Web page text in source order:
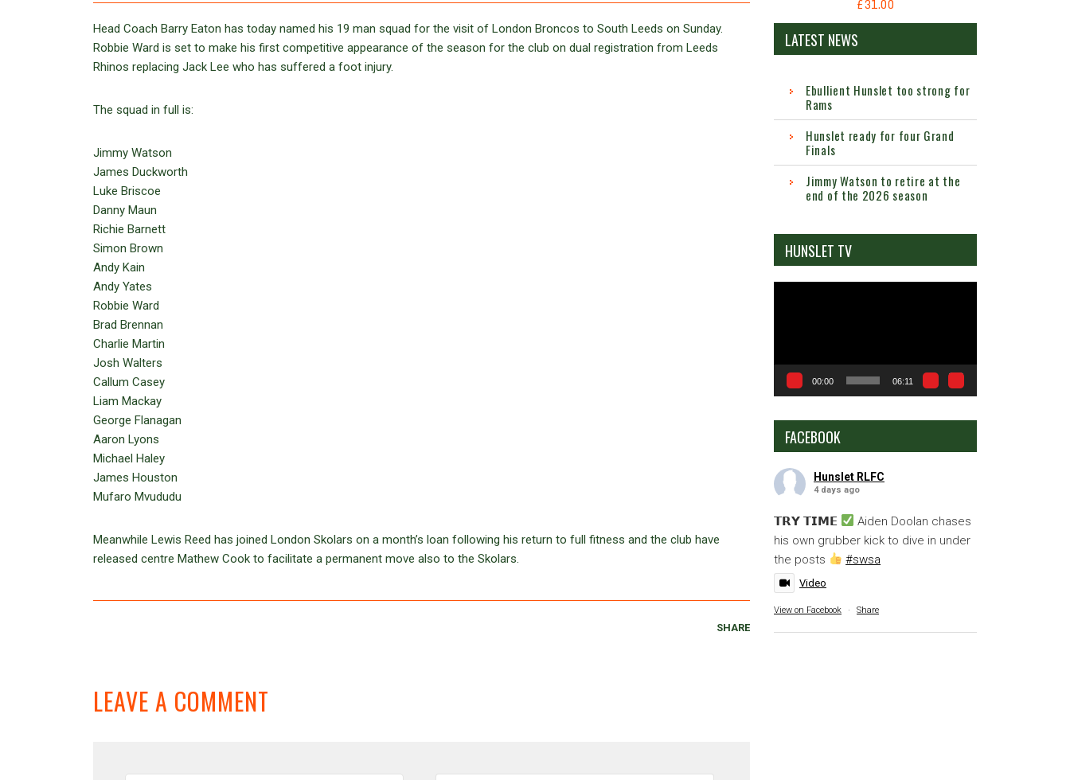
Head Coach Barry Eaton has today named his 19 man squad for the visit of London Broncos to South Leeds on Sunday.
Robbie Ward is set to make his first competitive appearance of the season for the club on dual registration from Leeds
Rhinos replacing Jack Lee who has suffered a foot injury.
The squad in full is:
Jimmy Watson
James Duckworth
Luke Briscoe
Danny Maun
Richie Barnett
Simon Brown
Andy Kain
Andy Yates
Robbie Ward
Brad Brennan
Charlie Martin
Josh Walters
Callum Casey
Liam Mackay
George Flanagan
Aaron Lyons
Michael Haley
James Houston
Mufaro Mvududu
Meanwhile Lewis Reed has joined London Skolars on a month’s loan following his return to full fitness and the club have
released centre Mathew Cook to facilitate a permanent move also to the Skolars.
SHARE
LEAVE A COMMENT
£31.00
LATEST NEWS
Ebullient Hunslet too strong for
Rams
Hunslet ready for four Grand
Finals
Jimmy Watson to retire at the
end of the 2026 season
HUNSLET TV
00:00 06:11
FACEBOOK
Hunslet RLFC
4 days ago
𝗧𝗥𝗬 𝗧𝗜𝗠𝗘
Aiden Doolan chases
his own grubber kick to dive in under
the posts
#swsa
Video
View on Facebook · Share